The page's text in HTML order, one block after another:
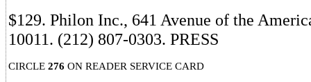
$129. Philon Inc., 641 Avenue of the
10011. (212) 807-0303. PRESS
CIRCLE 276 ON READER SERVICE CARD